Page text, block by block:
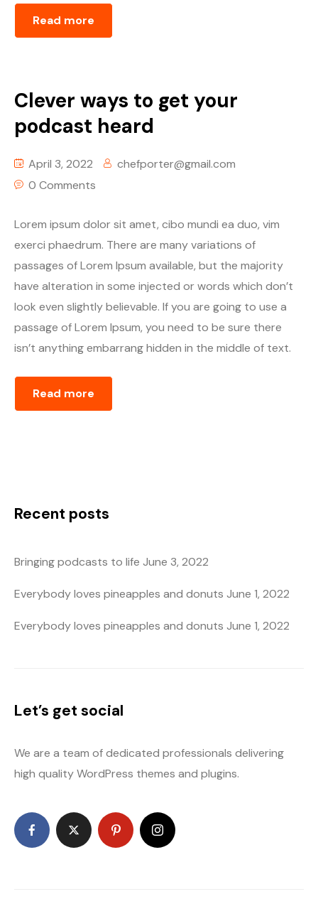
Read more
Clever ways to get your
podcast heard
April 3, 2022
chefporter@gmail.com
0 Comments
Lorem ipsum dolor sit amet, cibo mundi ea duo, vim
exerci phaedrum. There are many variations of
passages of Lorem Ipsum available, but the majority
have alteration in some injected or words which don’t
look even slightly believable. If you are going to use a
passage of Lorem Ipsum, you need to be sure there
isn’t anything embarrang hidden in the middle of text.
Read more
Recent posts
Bringing podcasts to life June 3, 2022
Everybody loves pineapples and donuts June 1, 2022
Everybody loves pineapples and donuts June 1, 2022
Let’s get social
We are a team of dedicated professionals delivering
high quality WordPress themes and plugins.